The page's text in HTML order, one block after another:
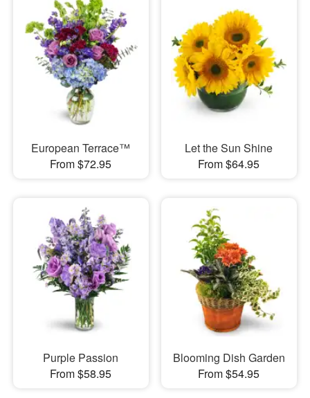
European Terrace™
From $72.95
Let the Sun Shine
From $64.95
Purple Passion
From $58.95
Blooming Dish Garden
From $54.95